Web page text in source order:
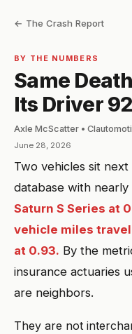
← The Crash Report
BY THE NUMBERS
Same
Its Driver
Axle McScatter •
June 28, 2026
Two vehicles sit
database with
Saturn S Series at
vehicle miles
at 0.93. By the
insurance actuaries
are neighbors.
They are not